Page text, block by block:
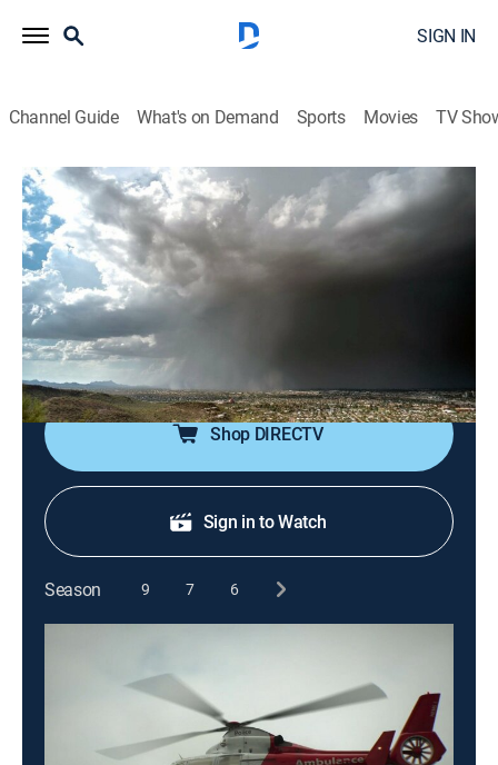
SIGN IN
Channel Guide What's on Demand Sports Movies TV
Weather Gone Viral
Airing | 8/16, 2:00p
S2 E3 | In a Flash
1h 0m|Weather, Documentary
People's lives change in a flash because of
unpredictable weather including floods and tornadoes.
Shop DIRECTV
Sign in to Watch
Season 9 7 6